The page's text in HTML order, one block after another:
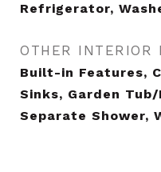
Refrigerator,
OTHER INTERIOR
Built-in Features,
Sinks, Garden
Separate Shower,